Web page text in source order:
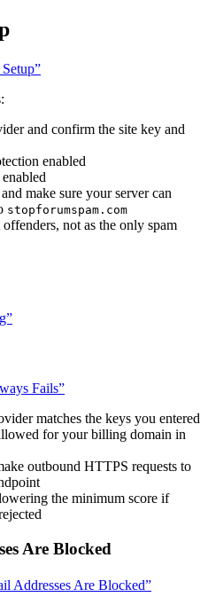
and confirm the site key and
enabled
make sure your server can
stopforumspam.com
not as the only spam
Fails”
matches the keys you entered
for your billing domain in
outbound HTTPS requests to
the minimum score if
Are Blocked
Addresses Are Blocked”